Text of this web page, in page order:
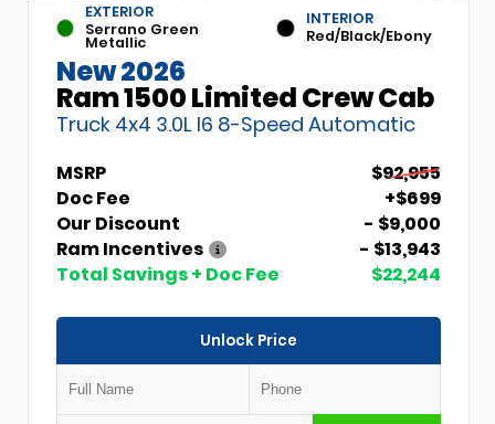
EXTERIOR
Serrano Green
Metallic
INTERIOR
Red/Black/Ebony
New 2026
Ram 1500 Limited Crew Cab
Truck 4x4 3.0L I6 8-Speed Automatic
MSRP
$92,955
Doc Fee
+$699
Our Discount
- $9,000
Ram Incentives
- $13,943
Total Savings + Doc Fee
$22,244
Unlock Price